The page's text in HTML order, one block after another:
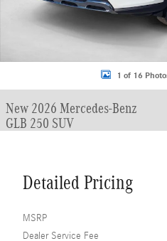
1 of 16
New 2026 Mercedes-Benz
GLB 250 SUV
Detailed Pricing
MSRP
Dealer Service Fee